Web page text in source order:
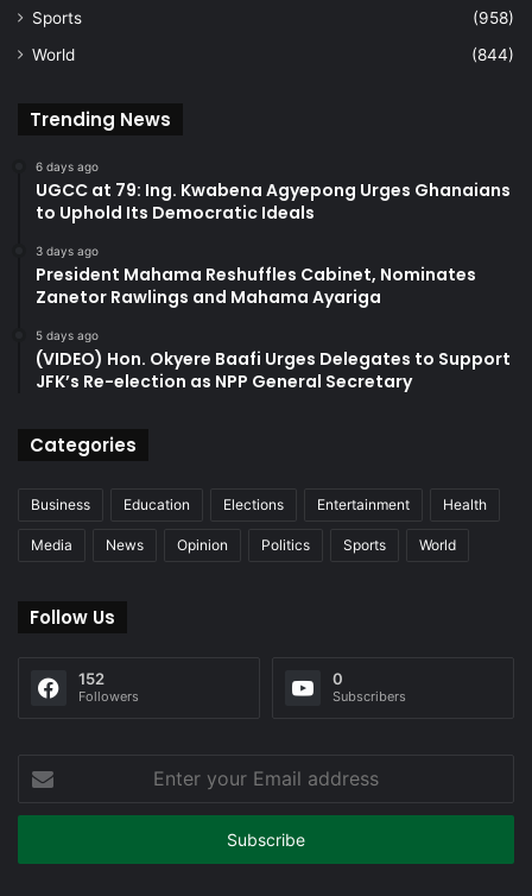
Sports
(958)
World
(844)
Trending News
6 days ago
UGCC at 79: Ing. Kwabena Agyepong Urges Ghanaians
to Uphold Its Democratic Ideals
3 days ago
President Mahama Reshuffles Cabinet, Nominates
Zanetor Rawlings and Mahama Ayariga
5 days ago
(VIDEO) Hon. Okyere Baafi Urges Delegates to Support
JFK’s Re-election as NPP General Secretary
Categories
Business Education Elections Entertainment Health
Media News Opinion Politics Sports World
Follow Us
152
Followers
0
Subscribers
your
Email